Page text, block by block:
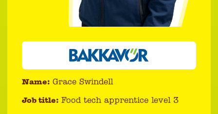
Name: Grace Swindell
Job title: Food tech apprentice level 3